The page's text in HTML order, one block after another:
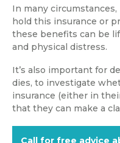
In many
hold this insurance or
these benefits can be
and physical distress.
It’s also important for
dies, to investigate
insurance (either in
that they can make a
Call for free advice